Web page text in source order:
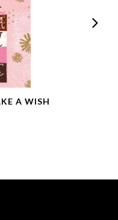
A WISH